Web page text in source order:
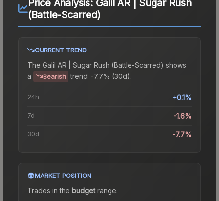
Price Analysis: Galil AR | Sugar Rush
(Battle-Scarred)
CURRENT TREND
The Galil AR | Sugar Rush (Battle-Scarred) shows
a
Bearish trend. -7.7% (30d).
24h +0.1%
7d -1.6%
30d -7.7%
MARKET POSITION
Trades in the budgetrange.